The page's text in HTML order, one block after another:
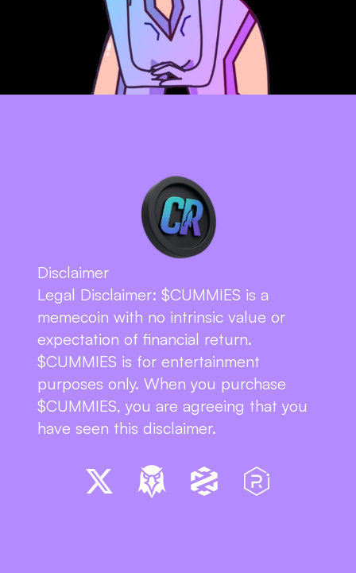
Disclaimer
Legal Disclaimer: $CUMMIES is a
memecoin with no intrinsic value or
expectation of financial return.
$CUMMIES is for entertainment
purposes only. When you purchase
$CUMMIES, you are agreeing that you
have seen this disclaimer.